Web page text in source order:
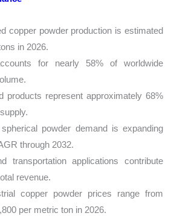
copper powder production is estimated
in 2026.
for nearly 58% of worldwide
products represent approximately 68%
powder demand is expanding
through 2032.
transportation applications contribute
revenue.
copper powder prices range from
per metric ton in 2026.